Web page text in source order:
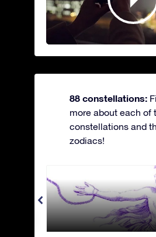
88 constellations:
more about each of
constellations and
zodiacs!
Andromeda - The